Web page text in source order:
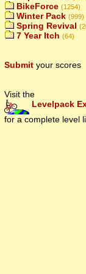
BikeForce (1254)
Winter Pack (999)
Spring Revival
7 Year Itch (64)
Submit your scores
Visit the
Levelpack
for a complete level